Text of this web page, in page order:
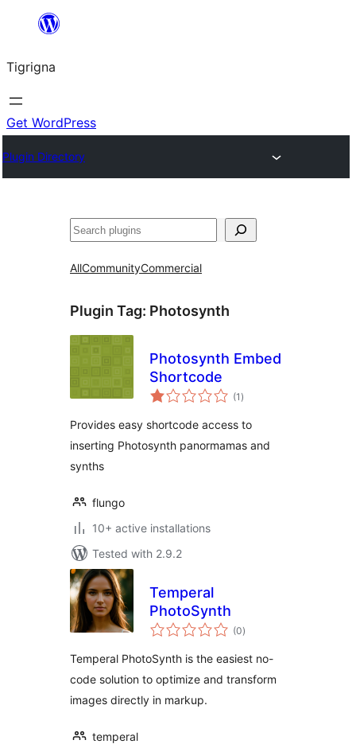
content
Tigrigna
Get WordPress
Plugin Directory
ድለ
AllCommunityCommercial
Plugin Tag: Photosynth
Photosynth Embed
Shortcode
(1 total
ratings
)
Provides easy shortcode access to
inserting Photosynth panormamas and
synths
flungo
10+ active installations
Tested with 2.9.2
Temperal
PhotoSynth
(0total
ratings
)
Temperal PhotoSynth is the easiest no-
code solution to optimize and transform
images directly in markup.
temperal